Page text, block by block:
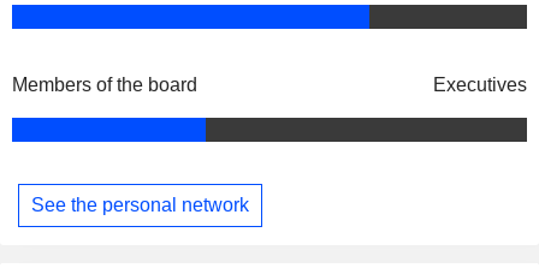
Members of the board Executives
See the personal network